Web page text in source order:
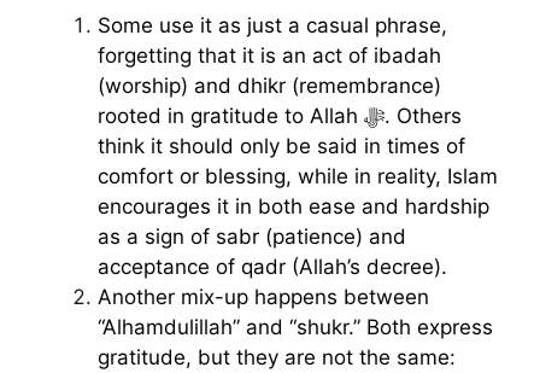
Some use it as just a casual phrase,
forgetting that it is an act of ibadah
(worship) and dhikr (remembrance)
rooted in gratitude to Allah ﷻ. Others
think it should only be said in times of
comfort or blessing, while in reality, Islam
encourages it in both ease and hardship
as a sign of sabr (patience) and
acceptance of qadr (Allah’s decree).
Another mix-up happens between
“Alhamdulillah” and “shukr.” Both express
gratitude, but they are not the same: